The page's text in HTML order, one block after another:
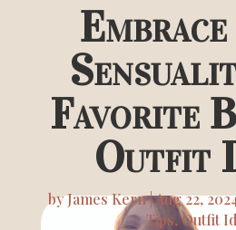
Favorite
Outfit
byJames Kern Aug 22,
Tips,Outfit